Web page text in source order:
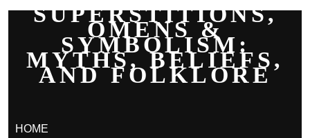
SUPERSTITIONS,
OMENS &
SYMBOLISM:
MYTHS, BELIEFS,
AND FOLKLORE
HOME